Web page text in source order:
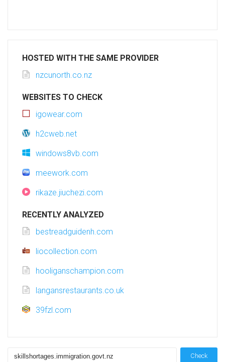
HOSTED WITH THE SAME PROVIDER
nzcunorth.co.nz
WEBSITES TO CHECK
igowear.com
h2cweb.net
windows8vb.com
meework.com
rikaze.jiuchezi.com
RECENTLY ANALYZED
bestreadguidenh.com
liocollection.com
hooliganschampion.com
langansrestaurants.co.uk
39fzl.com
Check